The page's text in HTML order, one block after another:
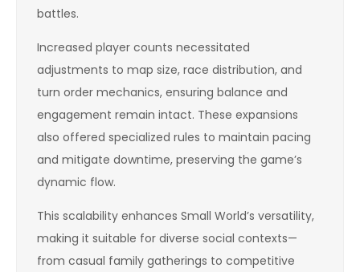
battles.
Increased player counts necessitated
adjustments to map size, race distribution, and
turn order mechanics, ensuring balance and
engagement remain intact. These expansions
also offered specialized rules to maintain pacing
and mitigate downtime, preserving the game’s
dynamic flow.
This scalability enhances Small World’s versatility,
making it suitable for diverse social contexts—
from casual family gatherings to competitive